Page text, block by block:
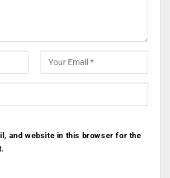
and website in this browser for the